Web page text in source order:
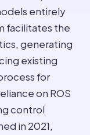
entirely
facilitates the
generating
existing
for
on ROS
control
in 2021,